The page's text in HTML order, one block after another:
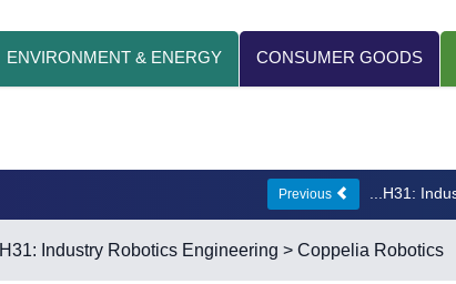
ENVIRONMENT & ENERGY CONSUMER GOODS
Previous ...H31:
H31: Industry Robotics Engineering > Coppelia Robotics